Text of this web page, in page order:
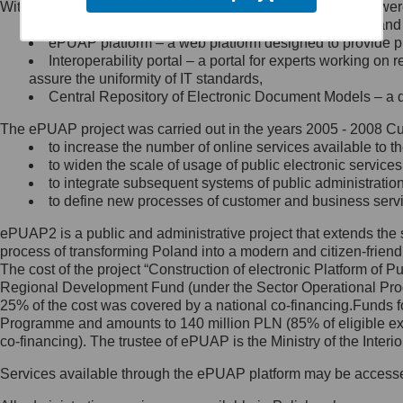
Minister Cyfryzacji.
się, wysyłając:
list na adres jego siedziby: Al.
Ujazdowskie 1/3, 00-583
Królewska 27, 00-060
Warszawa,
wiadomość e-mail na adres:
mc@mc.gov.pl
Jak skontaktować się z
Inspektorem Ochrony Danych
Administrator wyznaczył Inspektora
Ochrony Danych, z którym
skontaktujesz się, wysyłając:
list na adres: ul. Królewska 27,
Within the project, the following functionalities and services
Public services catalogue – a method of presenting
ePUAP platform – a web platform designed to provide
Interoperability portal – a portal for experts working
assure the uniformity of IT standards,
Central Repository of Electronic Document Models –
The ePUAP project was carried out in the years 2005 - 2008
to increase the number of online services available to
to widen the scale of usage of public electronic
to integrate subsequent systems of public
to define new processes of customer and business
ePUAP2 is a public and administrative project that extends
process of transforming Poland into a modern and citizen-
The cost of the project “Construction of electronic Platform of
Regional Development Fund (under the Sector Operational
25% of the cost was covered by a national co-
Programme and amounts to 140 million PLN (85% of eligible
co-financing). The trustee of ePUAP is the Ministry of the
Services available through the ePUAP platform may be